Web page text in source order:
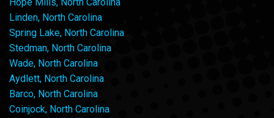
Hope Mills, North Carolina
Linden, North Carolina
Spring Lake, North Carolina
Stedman, North Carolina
Wade, North Carolina
Aydlett, North Carolina
Barco, North Carolina
Coinjock, North Carolina